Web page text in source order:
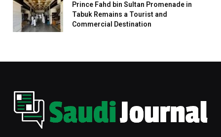
Prince Fahd bin Sultan Promenade in
Tabuk Remains a Tourist and
Commercial Destination